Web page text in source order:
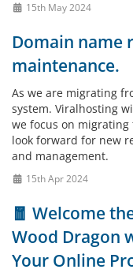
15th May 2024
Domain name
maintenance.
As we are migrating
system. Viralhosting
we focus on migrating
look forward for new
and management.
15th Apr 2024
🧧 Welcome
Wood Dragon
Your Online